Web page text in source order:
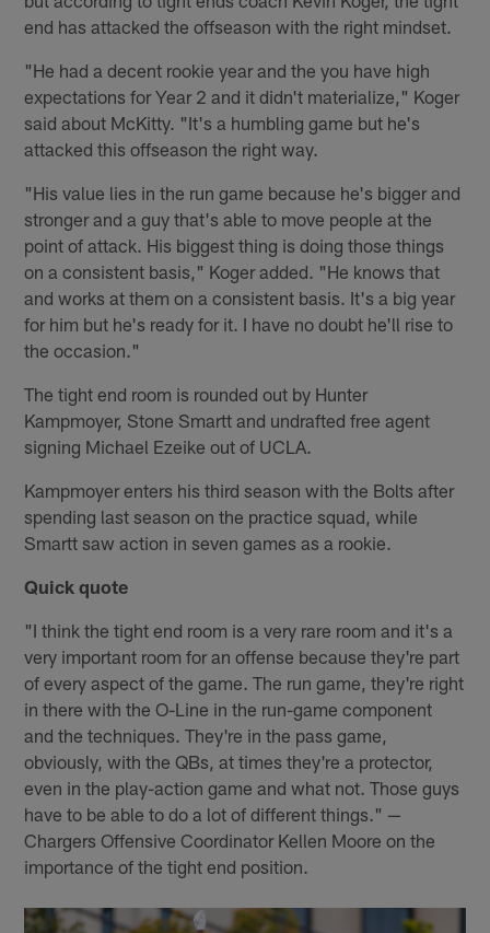
end has attacked the offseason with the right mindset.
"He had a decent rookie year and the you have high
expectations for Year 2 and it didn't materialize," Koger
said about McKitty. "It's a humbling game but he's
attacked this offseason the right way.
"His value lies in the run game because he's bigger and
stronger and a guy that's able to move people at the
point of attack. His biggest thing is doing those things
on a consistent basis," Koger added. "He knows that
and works at them on a consistent basis. It's a big year
for him but he's ready for it. I have no doubt he'll rise to
the occasion."
The tight end room is rounded out by Hunter
Kampmoyer, Stone Smartt and undrafted free agent
signing Michael Ezeike out of UCLA.
Kampmoyer enters his third season with the Bolts after
spending last season on the practice squad, while
Smartt saw action in seven games as a rookie.
Quick quote
"I think the tight end room is a very rare room and it's a
very important room for an offense because they're part
of every aspect of the game. The run game, they're right
in there with the O-Line in the run-game component
and the techniques. They're in the pass game,
obviously, with the QBs, at times they're a protector,
even in the play-action game and what not. Those guys
have to be able to do a lot of different things." —
Chargers Offensive Coordinator Kellen Moore on the
importance of the tight end position.